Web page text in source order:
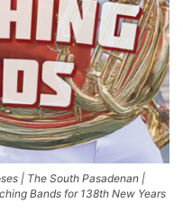
| The South Pasadenan |
Bands for 138th New Years